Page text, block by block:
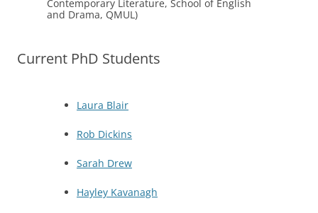
Contemporary Literature, School of English
and Drama, QMUL)
Current PhD Students
Laura Blair
Rob Dickins
Sarah Drew
Hayley Kavanagh